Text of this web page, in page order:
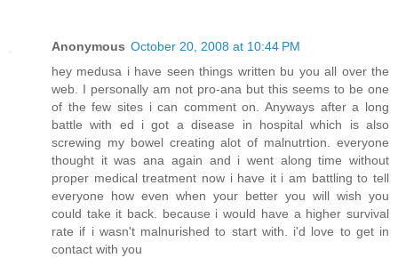
Anonymous October 20, 2008 at 10:44 PM
hey medusa i have seen things written bu you all over the
web. I personally am not pro-ana but this seems to be one
of the few sites i can comment on. Anyways after a long
battle with ed i got a disease in hospital which is also
screwing my bowel creating alot of malnutrtion. everyone
thought it was ana again and i went along time without
proper medical treatment now i have it i am battling to tell
everyone how even when your better you will wish you
could take it back. because i would have a higher survival
rate if i wasn't malnurished to start with. i'd love to get in
contact with you